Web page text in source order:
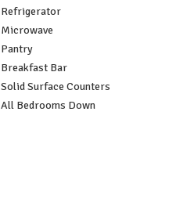
Refrigerator
Microwave
Pantry
Breakfast Bar
Solid Surface Counters
All Bedrooms Down